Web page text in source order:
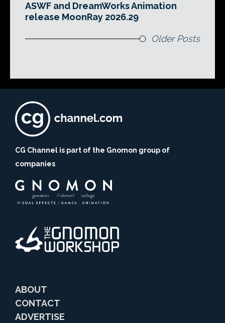
ASWF and DreamWorks Animation
release MoonRay 2026.29
Older Posts
CG Channel is part of the Gnomon group of
companies
ABOUT
CONTACT
ADVERTISE